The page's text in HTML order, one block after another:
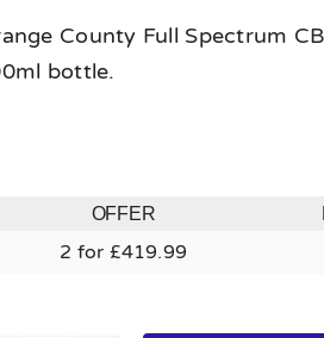
County Full Spectrum
bottle.
OFFER
2 for £419.99